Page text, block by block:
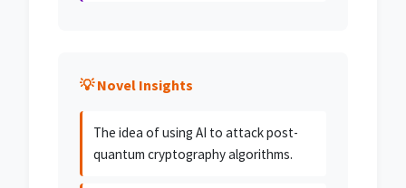
💡 Novel Insights
The idea of using AI to attack post-
quantum cryptography algorithms.